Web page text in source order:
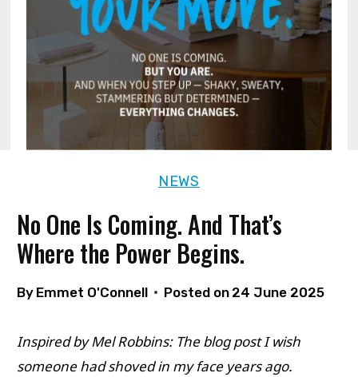
NEWS
No One Is Coming. And That’s
Where the Power Begins.
By Emmet O'Connell Posted on 24 June 2025
Inspired by Mel Robbins: The blog post I wish
someone had shoved in my face years ago.